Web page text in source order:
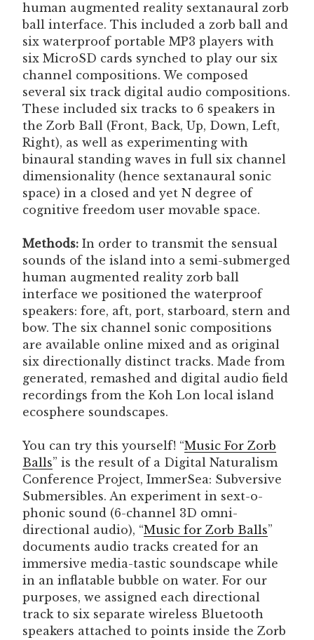
human augmented reality sextanaural zorb
ball interface. This included a zorb ball and
six waterproof portable MP3 players with
six MicroSD cards synched to play our six
channel compositions. We composed
several six track digital audio compositions.
These included six tracks to 6 speakers in
the Zorb Ball (Front, Back, Up, Down, Left,
Right), as well as experimenting with
binaural standing waves in full six channel
dimensionality (hence sextanaural sonic
space) in a closed and yet N degree of
cognitive freedom user movable space.
Methods: In order to transmit the sensual
sounds of the island into a semi-submerged
human augmented reality zorb ball
interface we positioned the waterproof
speakers: fore, aft, port, starboard, stern and
bow. The six channel sonic compositions
are available online mixed and as original
six directionally distinct tracks. Made from
generated, remashed and digital audio field
recordings from the Koh Lon local island
ecosphere soundscapes.
You can try this yourself! “Music For Zorb
Balls” is the result of a Digital Naturalism
Conference Project, ImmerSea: Subversive
Submersibles. An experiment in sext-o-
phonic sound (6-channel 3D omni-
directional audio), “Music for Zorb Balls”
documents audio tracks created for an
immersive media-tastic soundscape while
in an inflatable bubble on water. For our
purposes, we assigned each directional
track to six separate wireless Bluetooth
speakers attached to points inside the Zorb